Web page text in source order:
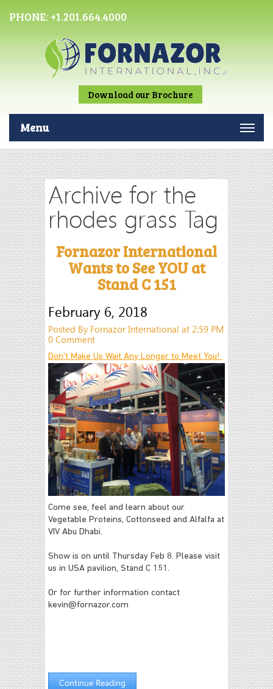
PHONE: +1.201.664.4000
Download our Brochure
Menu
Archive for the
rhodes grass Tag
Fornazor International
Wants to See YOU at
Stand C 151
February 6, 2018
Posted By Fornazor International at 2:59 PM
0 Comment
Don't Make Us Wait Any Longer to Meet You!
Come see, feel and learn about our
Vegetable Proteins, Cottonseed and Alfalfa at
VIV Abu Dhabi.
Show is on until Thursday Feb 8. Please visit
us in USA pavilion, Stand C 151.
Or for further information contact
kevin@fornazor.com
Continue Reading